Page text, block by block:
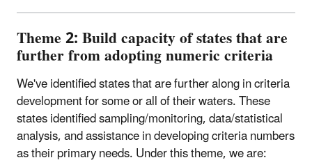
Theme 2: Build capacity of states that are
further from adopting numeric criteria
We've identified states that are further along in criteria
development for some or all of their waters. These
states identified sampling/monitoring, data/statistical
analysis, and assistance in developing criteria numbers
as their primary needs. Under this theme, we are: